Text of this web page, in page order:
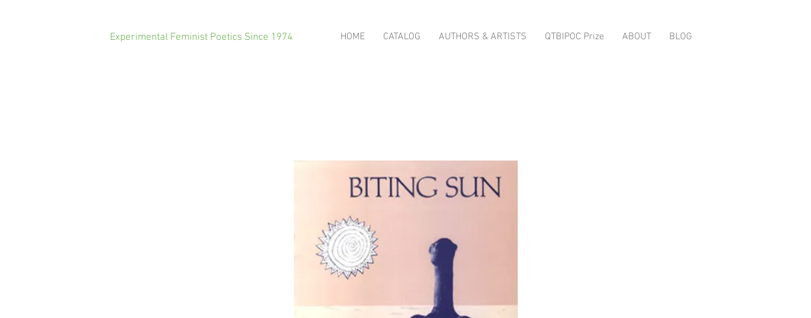
HOME CATALOG AUTHORS & ARTISTS QTBIPOC Prize ABOUT BLOG
Experimental Feminist Poetics Since 1974